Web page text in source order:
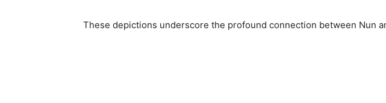
These depictions underscore the profound connection between Nun